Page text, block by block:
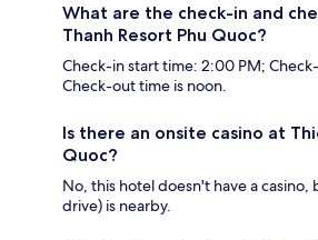
What are the check-in and
Thanh Resort Phu Quoc?
Check-in start time: 2:00 PM;
Check-out time is noon.
Is there an onsite casino at
Quoc?
No, this hotel doesn't have a casino,
drive) is nearby.